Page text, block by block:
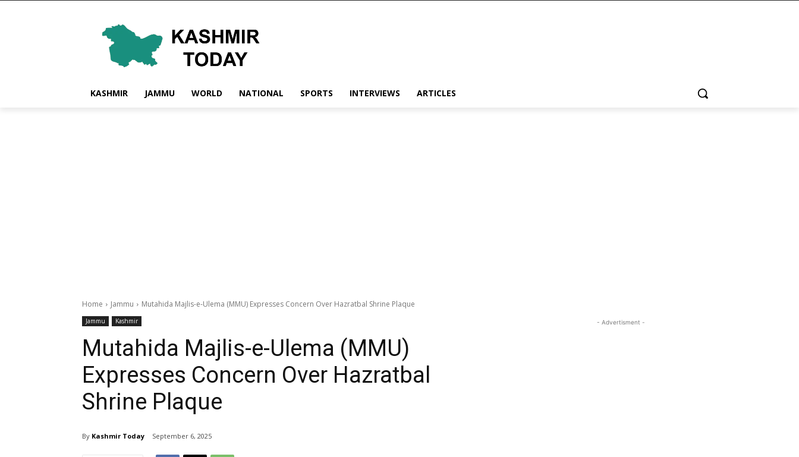
KASHMIR JAMMU WORLD NATIONAL SPORTS INTERVIEWS ARTICLES
Home Jammu Mutahida Majlis-e-Ulema (MMU) Expresses Concern Over Hazratbal Shrine Plaque
Jammu Kashmir
Mutahida Majlis-e-Ulema (MMU)
Expresses Concern Over Hazratbal
Shrine Plaque
By Kashmir Today September 6, 2025
- Advertisment -